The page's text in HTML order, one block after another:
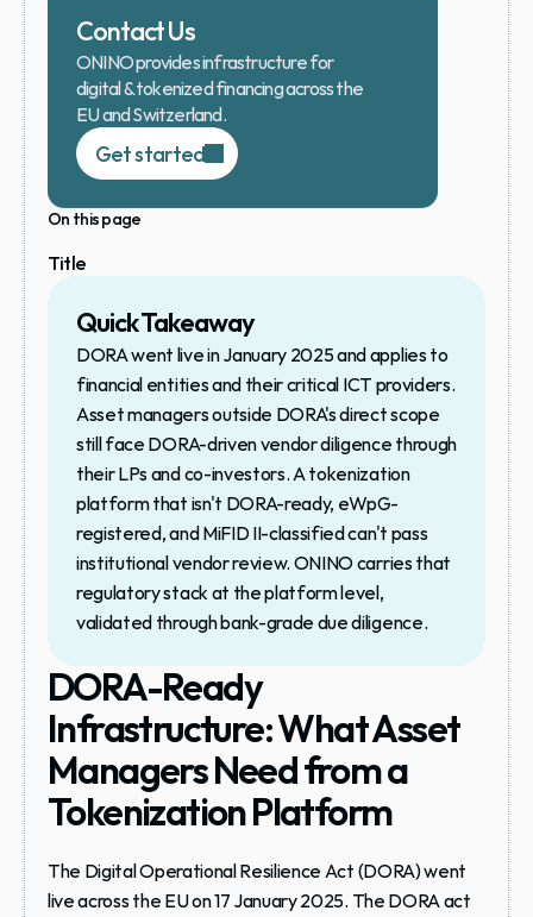
Contact Us
ONINO provides infrastructure for
digital & tokenized financing across the
EU and Switzerland.
Get started
On this page
Title
Quick Takeaway
DORA went live in January 2025 and applies to
financial entities and their critical ICT providers.
Asset managers outside DORA's direct scope
still face DORA-driven vendor diligence through
their LPs and co-investors. A tokenization
platform that isn't DORA-ready, eWpG-
registered, and MiFID II-classified can't pass
institutional vendor review. ONINO carries that
regulatory stack at the platform level,
validated through bank-grade due diligence.
DORA-Ready
Infrastructure: What Asset
Managers Need from a
Tokenization Platform
The Digital Operational Resilience Act (DORA) went
live across the EU on 17 January 2025. The DORA act